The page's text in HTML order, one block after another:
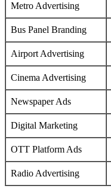
Metro Advertising
Bus Panel Branding
Airport Advertising
Cinema Advertising
Newspaper Ads
Digital Marketing
OTT Platform Ads
Radio Advertising